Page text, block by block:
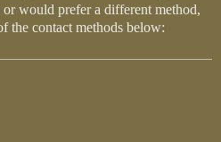
would prefer a different method,
the contact methods below: